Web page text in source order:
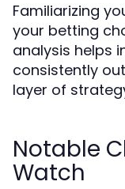
Familiarizing
your betting
analysis helps
consistently
layer of
Notable
Watch